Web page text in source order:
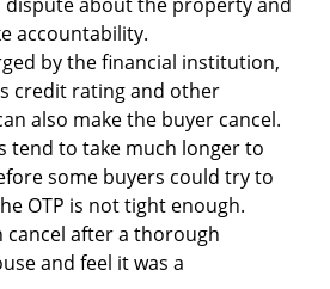
accountability.
by the financial institution,
credit rating and other
also make the buyer cancel.
tend to take much longer to
some buyers could try to
OTP is not tight enough.
cancel after a thorough
and feel it was a